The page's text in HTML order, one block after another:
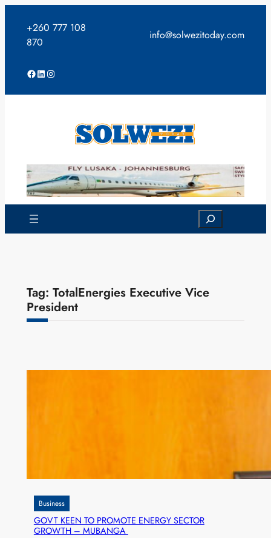
content
+260 777 108
870
info@solwezitoday.com
Facebook
LinkedIn
Instagram
Search
Tag: TotalEnergies Executive Vice
President
Business
GOVT KEEN TO PROMOTE ENERGY SECTOR
GROWTH – MUBANGA